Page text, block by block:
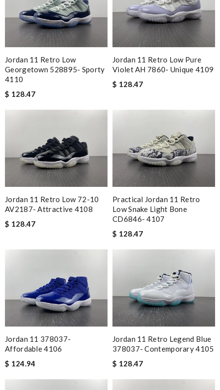
Jordan 11 Retro Low
Georgetown 528895- Sporty
4110
$ 128.47
Jordan 11 Retro Low Pure
Violet AH 7860- Unique 4109
$ 128.47
Jordan 11 Retro Low 72-10
AV2187- Attractive 4108
$ 128.47
Practical Jordan 11 Retro
Low Snake Light Bone
CD6846- 4107
$ 128.47
Jordan 11 378037-
Affordable 4106
$ 124.94
Jordan 11 Retro Legend Blue
378037- Contemporary 4105
$ 128.47